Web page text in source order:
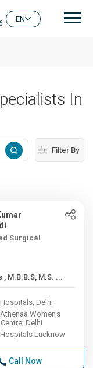
EN
In
Filter By
Surgical
38+ Years , M.B.B.S, M.S. ...
Delhi
Women's
Delhi
Lucknow
Call Now